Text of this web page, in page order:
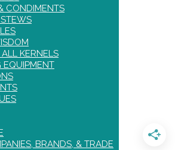
CONDIMENTS
KERNELS
EQUIPMENT
BRANDS, & TRADE